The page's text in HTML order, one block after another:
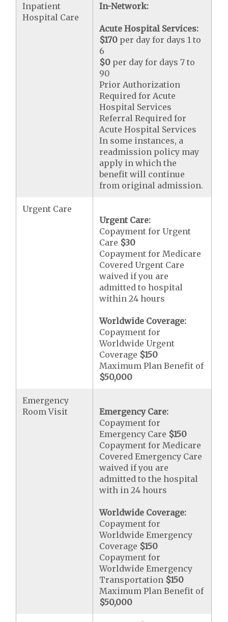
Inpatient
Hospital Care
In-Network:
Acute Hospital Services:
$170 per day for days 1 to
6
$0 per day for days 7 to
90
Prior Authorization
Required for Acute
Hospital Services
Referral Required for
Acute Hospital Services
In some instances, a
readmission policy may
apply in which the
benefit will continue
from original admission.
Urgent Care
Urgent Care:
Copayment for Urgent
Care $30
Copayment for Medicare
Covered Urgent Care
waived if you are
admitted to hospital
within 24 hours
Worldwide Coverage:
Copayment for
Worldwide Urgent
Coverage $150
Maximum Plan Benefit of
$50,000
Emergency
Room Visit
Emergency Care:
Copayment for
Emergency Care $150
Copayment for Medicare
Covered Emergency Care
waived if you are
admitted to the hospital
with in 24 hours
Worldwide Coverage:
Copayment for
Worldwide Emergency
Coverage $150
Copayment for
Worldwide Emergency
Transportation $150
Maximum Plan Benefit of
$50,000